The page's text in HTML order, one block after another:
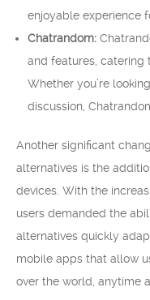
enjoyable experience
Chatrandom:
and features, catering
Whether you’re
discussion,
Another significant
alternatives is the
devices. With the
users demanded the
alternatives quickly
mobile apps that allow
over the world, anytime